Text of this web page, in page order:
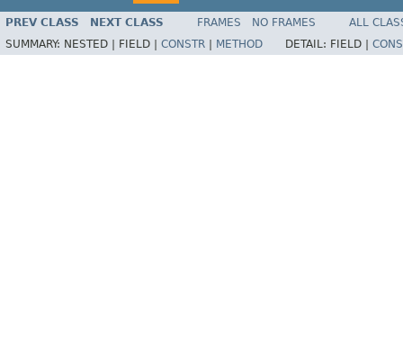
PREV CLASS NEXT CLASS FRAMES NO FRAMES
ALL
SUMMARY: NESTED | FIELD | CONSTR METHOD DETAIL: FIELD |